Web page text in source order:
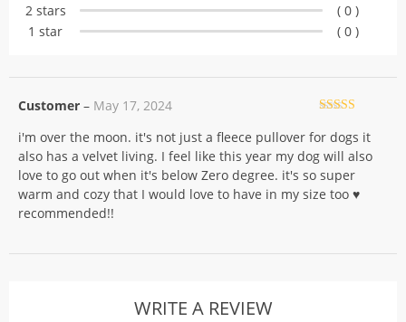
2 stars
( 0 )
1 star
( 0 )
of 5
Customer – May 17, 2024
i'm over the moon. it's not just a fleece pullover for dogs it
also has a velvet living. I feel like this year my dog will also
love to go out when it's below Zero degree. it's so super
warm and cozy that I would love to have in my size too ♥️
recommended!!
WRITE A REVIEW